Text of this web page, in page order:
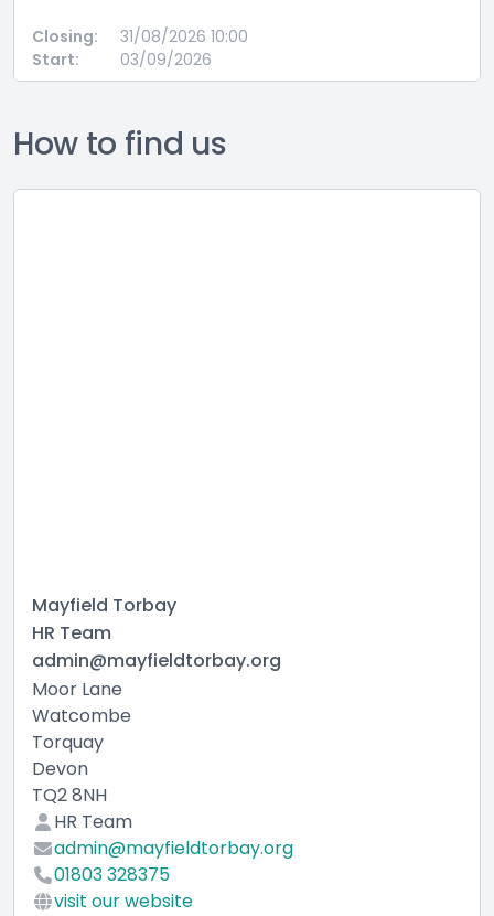
Closing:
31/08/2026 10:00
Start:
03/09/2026
How to find us
Mayfield Torbay
HR Team
admin@mayfieldtorbay.org
Moor Lane
Watcombe
Torquay
Devon
TQ2 8NH
HR Team
admin@mayfieldtorbay.org
01803 328375
visit our website